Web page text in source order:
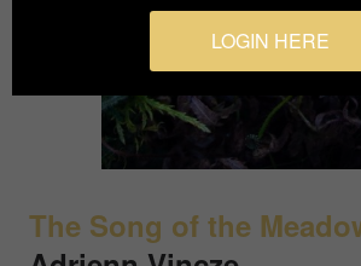
The Song of the
LOGIN HERE